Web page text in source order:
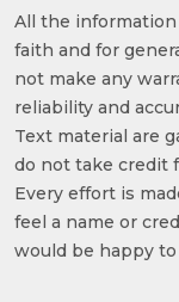
All the
faith and for
not make any
reliability and
Text material are
do not take credit
Every effort is
feel a name or
would be happy